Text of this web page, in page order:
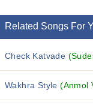
Related Songs For
Check Katvade
Wakhra Style(Anmol